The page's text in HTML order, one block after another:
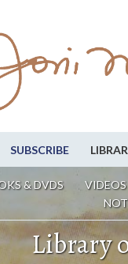
SUBSCRIBE
& DVDS VIDEOS
Library